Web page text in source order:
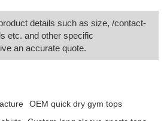
details such as size, /contact-
etc. and other specific
an accurate quote.
OEM quick dry gym tops